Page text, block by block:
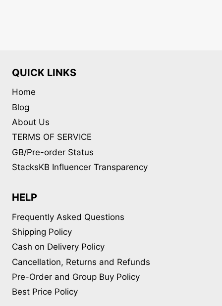
QUICK LINKS
Home
Blog
About Us
TERMS OF SERVICE
GB/Pre-order Status
StacksKB Influencer Transparency
HELP
Frequently Asked Questions
Shipping Policy
Cash on Delivery Policy
Cancellation, Returns and Refunds
Pre-Order and Group Buy Policy
Best Price Policy